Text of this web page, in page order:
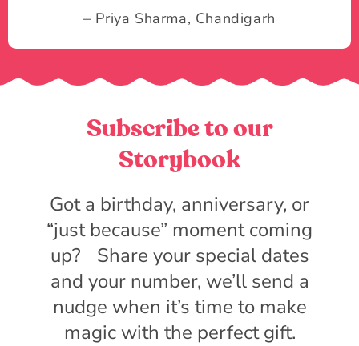
– Priya Sharma, Chandigarh
Subscribe to our
Storybook
Got a birthday, anniversary, or
“just because” moment coming
up? Share your special dates
and your number, we’ll send a
nudge when it’s time to make
magic with the perfect gift.